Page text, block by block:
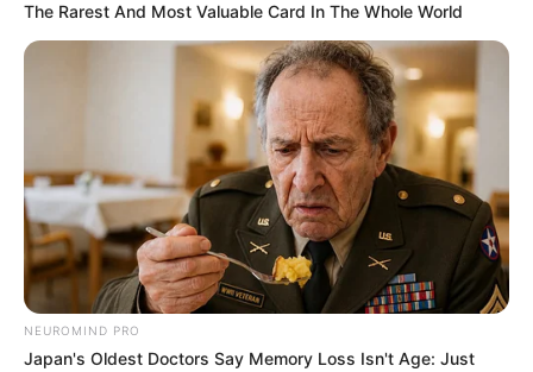
Aella Girl (Actor) Biography, Wiki, Age,
Family, Husband, Height, Weight, Videos,
The Rarest And Most Valuable Card In The Whole World
NEUROMIND PRO
Japan's Oldest Doctors Say Memory Loss Isn't Age: Just